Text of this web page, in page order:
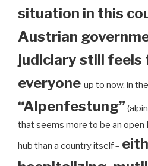
situation in this
Austrian
judiciary still feels
everyone up to now, in the
“Alpenfestung”
that seems more to be an
hub than a country itself –